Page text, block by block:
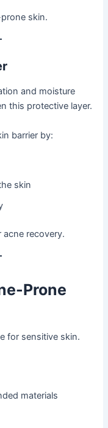
skin.
and moisture
this protective layer.
barrier by:
skin
acne recovery.
Prone
for sensitive skin.
materials